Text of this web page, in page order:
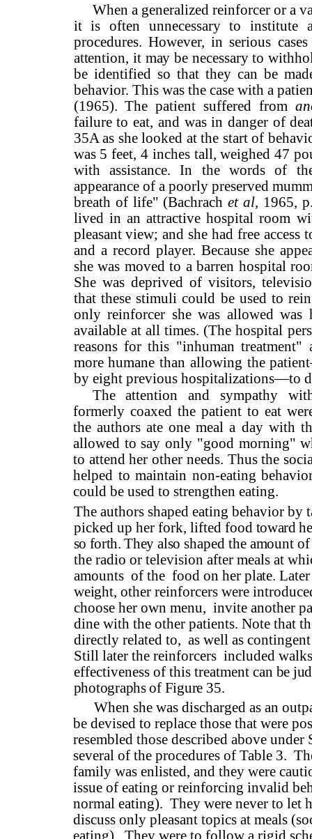
When a generalized reinforcer or a
it is often unnecessary to institute
procedures. However, in serious
attention, it may be necessary to
be identified so that they can be
behavior. This was the case with a
(1965). The patient suffered from
failure to eat, and was in danger of
35A as she looked at the start of
was 5 feet, 4 inches tall, weighed 47
with assistance. In the words of
appearance of a poorly preserved
breath of life" (Bachrachet al, 1965,
lived in an attractive hospital room
pleasant view; and she had free
and a record player. Because she
she was moved to a barren hospital
She was deprived of visitors,
that these stimuli could be used to
only reinforcer she was al­lowed
available at all times. (The hospital
reasons for this "inhuman
more humane than allowing the
by eight pre­vious hospitalizations—to
The attention and sympathy
formerly coaxed the patient to eat
the authors ate one meal a day with
allowed to say only "good morning"
to attend her other needs. Thus the
helped to maintain non-eating
could be used to strengthen eating.
The authors shaped eating behavior by
picked up her fork, lifted food toward
so forth. They also shaped the amount
the radio or television after meals at
amounts of the food on her plate.
weight, other reinforcers were
choose her own menu, invite another
dine with the other patients. Note that
directly related to, as well as
Still later the reinforcers included
effectiveness of this treatment can be
photographs of Fig­ure 35.
When she was discharged as an
be devised to replace those that were
resembled those described above
several of the procedures of Table 3.
family was enlisted, and they were
issue of eating or reinforcing invalid
normal eating). They were never to let
discuss only pleasant topics at meals
eating).
They were to follow a rigid